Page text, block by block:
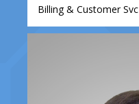
Billing & Customer Svc